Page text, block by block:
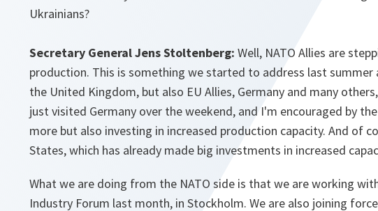
Ukrainians?
Secretary General Jens Stoltenberg: Well, NATO Allies are
production. This is something we started to address last
the United Kingdom, but also EU Allies, Germany and many
just visited Germany over the weekend, and I'm encouraged by
more but also investing in increased production capacity. And of
States, which has already made big investments in increased
What we are doing from the NATO side is that we are working
Industry Forum last month, in Stockholm. We are also joining